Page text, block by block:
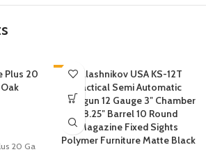
Plus 20
20 Ga
-9%Kalashnikov USA KS-12T
Tactical Semi Automatic
Shotgun 12 Gauge 3″ Chamber
18.25″ Barrel 10 Round
Magazine Fixed Sights
Polymer Furniture Matte Black